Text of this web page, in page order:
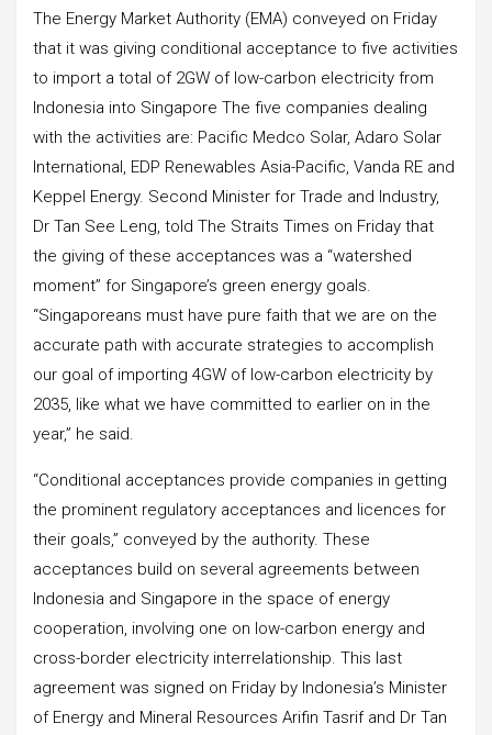
The Energy Market Authority (EMA) conveyed on Friday
that it was giving conditional acceptance to five activities
to import a total of 2GW of low-carbon electricity from
Indonesia into Singapore The five companies dealing
with the activities are: Pacific Medco Solar, Adaro Solar
International, EDP Renewables Asia-Pacific, Vanda RE and
Keppel Energy. Second Minister for Trade and Industry,
Dr Tan See Leng, told The Straits Times on Friday that
the giving of these acceptances was a “watershed
moment” for Singapore’s green energy goals.
“Singaporeans must have pure faith that we are on the
accurate path with accurate strategies to accomplish
our goal of importing 4GW of low-carbon electricity by
2035, like what we have committed to earlier on in the
year,” he said.
“Conditional acceptances provide companies in getting
the prominent regulatory acceptances and licences for
their goals,” conveyed by the authority. These
acceptances build on several agreements between
Indonesia and Singapore in the space of energy
cooperation, involving one on low-carbon energy and
cross-border electricity interrelationship. This last
agreement was signed on Friday by Indonesia’s Minister
of Energy and Mineral Resources Arifin Tasrif and Dr Tan